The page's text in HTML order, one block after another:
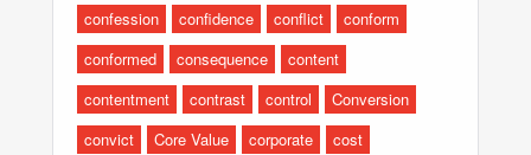
confession
confidence conflict
conform
conformed
consequence
content
contentment
contrast control
Conversion
convict
Core Value corporate
cost